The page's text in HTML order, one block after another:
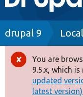
Drupal 8+
Other projects
drupal 9
Error
You are
9.5.x, which
updated
latest